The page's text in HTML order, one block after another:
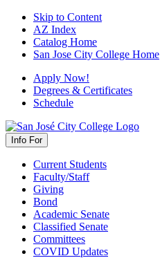
Skip to Content
AZ Index
Catalog Home
San Jose City College Home
Apply Now!
Degrees & Certificates
Schedule
Info For
Current Students
Faculty/Staff
Giving
Bond
Academic Senate
Classified Senate
Committees
COVID Updates